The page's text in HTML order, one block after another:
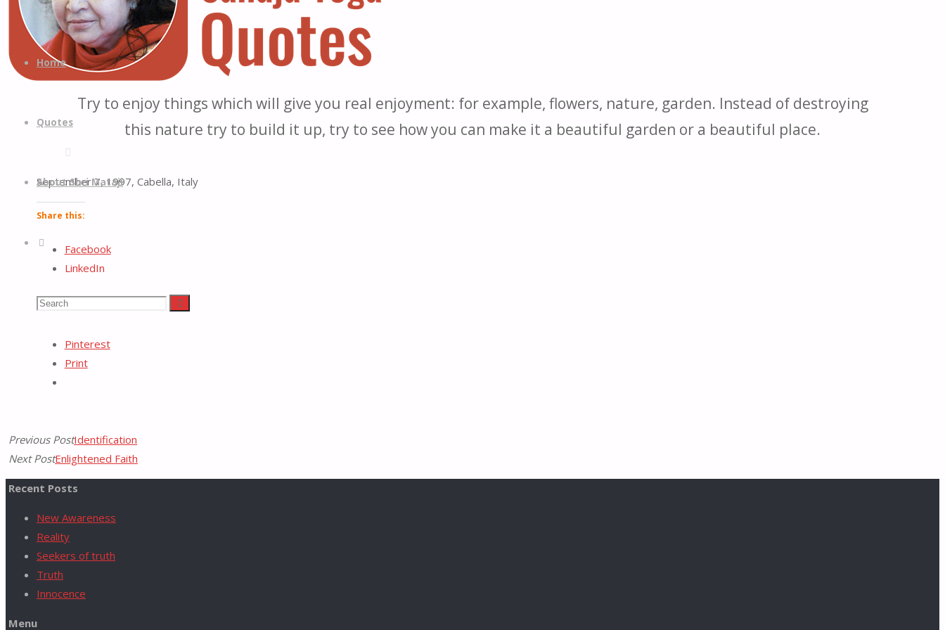
Quotes
Quotes
from
H.H.
to
content
Home
Quotes
About Shri Mataji
Search Search
Try to enjoy things which will give you real enjoyment: for example, flowers, nature, garden. Instead of destroying
this nature try to build it up, try to see how you can make it a beautiful garden or a beautiful place.
September 7, 1997, Cabella, Italy
Share this:
Facebook
LinkedIn
X
Pinterest
Print
Previous PostIdentification
Next PostEnlightened Faith
Recent Posts
New Awareness
Reality
Seekers of truth
Truth
Innocence
Menu